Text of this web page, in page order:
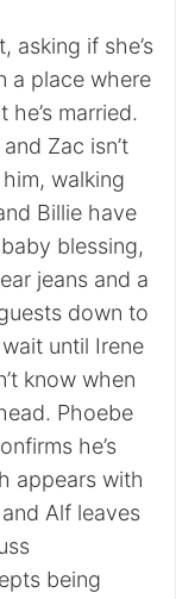
asking if she’s
a place where
married.
Zac isn’t
walking
Billie have
blessing,
jeans and a
down to
until Irene
know when
Phoebe
he’s
appears with
Alf leaves
being